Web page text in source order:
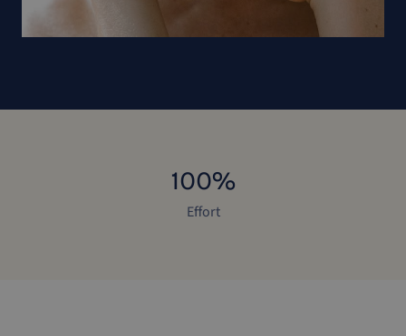
100%
Effort